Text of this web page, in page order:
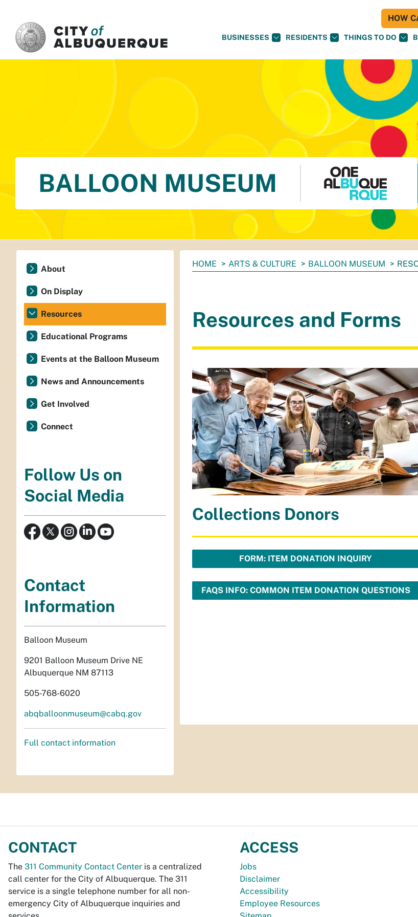
BUSINESSES RESIDENTS THINGS TO DO
HOW
BALLOON MUSEUM
You
HOME ARTS & CULTURE BALLOON MUSEUM
Resources and Forms
Collections Donors
FORM: ITEM DONATION INQUIRY
FAQS INFO: COMMON ITEM DONATION QUESTIONS
About
On Display
Resources
Educational Programs
Events at the Balloon Museum
News and Announcements
Get Involved
Connect
Follow Us on
Social Media
Contact
Information
Balloon Museum
9201 Balloon Museum Drive NE
Albuquerque NM 87113
505-768-6020
abqballoonmuseum@cabq.gov
Full contact information
CONTACT
The 311 Community Contact Center is a centralized
call center for the City of Albuquerque. The 311
service is a single telephone number for all non-
emergency City of Albuquerque inquiries and
ACCESS
Jobs
Disclaimer
Accessibility
Employee Resources